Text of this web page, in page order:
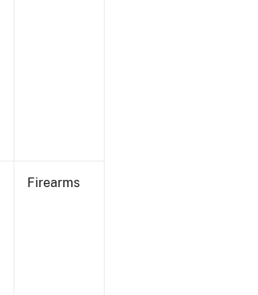
Firearms